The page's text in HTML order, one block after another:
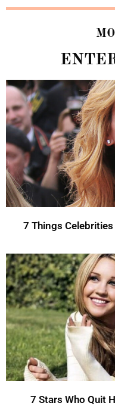
7 Things Celebrities
7 Stars Who Quit